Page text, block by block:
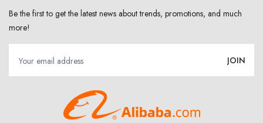
Be the first to get the latest news about trends, promotions, and much
more!